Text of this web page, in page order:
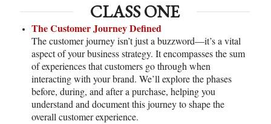
CLASS ONE
The Customer Journey Defined
The customer journey isn’t just a buzzword—it’s a vital
aspect of your business strategy. It encompasses the sum
of experiences that customers go through when
interacting with your brand. We’ll explore the phases
before, during, and after a purchase, helping you
understand and document this journey to shape the
overall customer experience.